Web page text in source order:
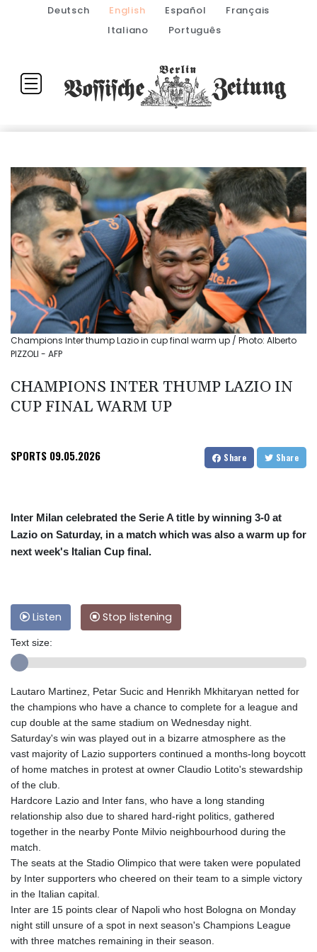
Deutsch English Español
Français
Italiano
Português
Champions Inter thump Lazio in cup final warm up / Photo: Alberto
PIZZOLI - AFP
CHAMPIONS INTER THUMP LAZIO IN
CUP FINAL WARM UP
SPORTS 09.05.2026 Share Share
Inter Milan celebrated the Serie A title by winning 3-0 at
Lazio on Saturday, in a match which was also a warm up for
next week's Italian Cup final.
Listen Stop listening
Text size:
Lautaro Martinez, Petar Sucic and Henrikh Mkhitaryan netted for
the champions who have a chance to complete for a league and
cup double at the same stadium on Wednesday night.
Saturday's win was played out in a bizarre atmosphere as the
vast majority of Lazio supporters continued a months-long boycott
of home matches in protest at owner Claudio Lotito's stewardship
of the club.
Hardcore Lazio and Inter fans, who have a long standing
relationship also due to shared hard-right politics, gathered
together in the nearby Ponte Milvio neighbourhood during the
match.
The seats at the Stadio Olimpico that were taken were populated
by Inter supporters who cheered on their team to a simple victory
in the Italian capital.
Inter are 15 points clear of Napoli who host Bologna on Monday
night still unsure of a spot in next season's Champions League
with three matches remaining in their season.